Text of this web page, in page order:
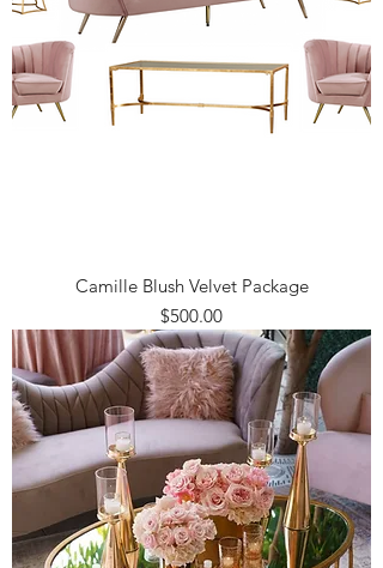
Camille Blush Velvet Package
Price
$500.00